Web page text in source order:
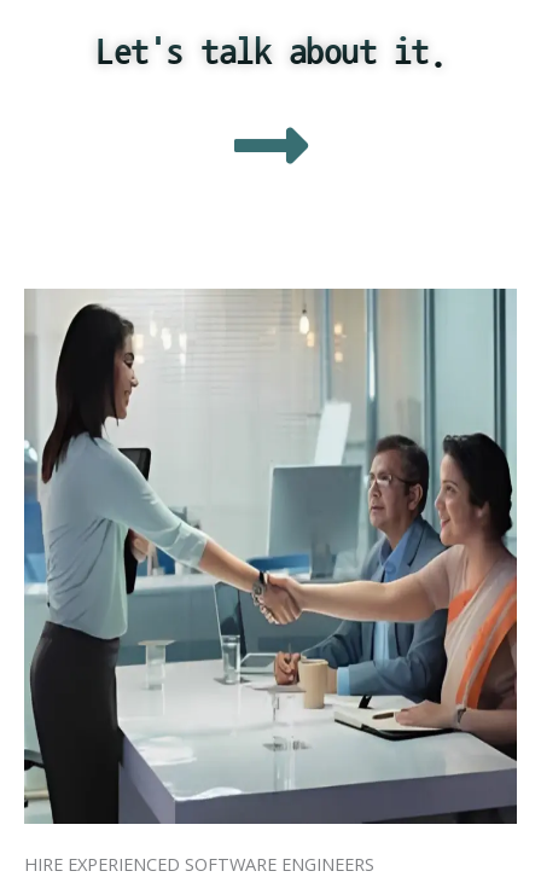
Let's talk about it.
HIRE EXPERIENCED SOFTWARE ENGINEERS